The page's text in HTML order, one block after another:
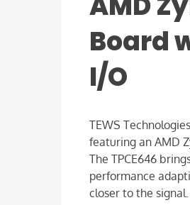
Board
I/O
TEWS
featuring an AMD
The TPCE646
performance
closer to the signal.